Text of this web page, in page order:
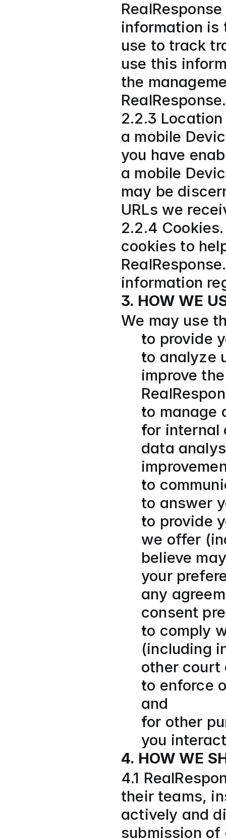
information is
use to track
use this
the
2.2.3
a mobile
you have
a mobile
may be
URLs we
2.2.4
cookies to
information
3. HOW WE
We may use
to provide
to analyze
improve
to manage
for internal
data
to
to answer
to provide
we offer
believe
your
any
consent
to comply
(including
other court
to enforce
and
for other
you
4. HOW WE
4.1
their teams,
actively and
submission of